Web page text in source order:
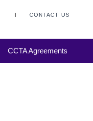
CONTACT US
CCTA Agreements